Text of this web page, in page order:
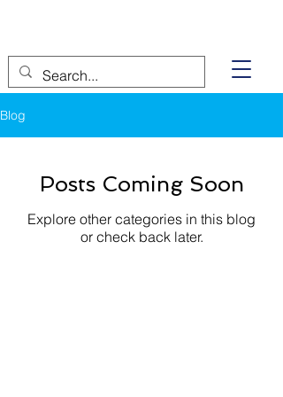
Blog
Posts Coming Soon
Explore other categories in this blog
or check back later.